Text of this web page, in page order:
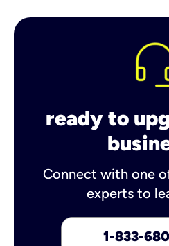
ready to
Connect with one
experts to
1-833-